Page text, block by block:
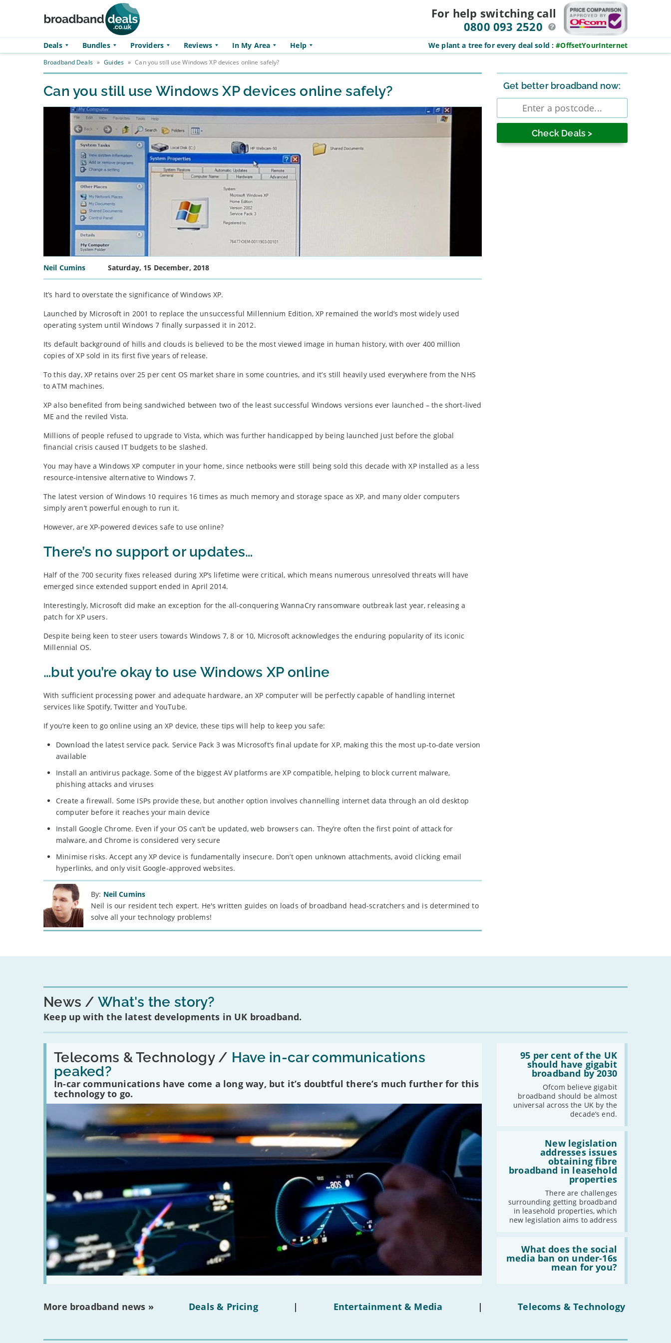
For help switching call
0800 093 2520
Deals Bundles Providers Reviews In My Area Help We plant a tree for every deal sold :#OffsetYourInternet
Broadband Deals » Guides » Can you still use Windows XP devices online safely?
Can you still use Windows XP devices online safely?
Neil Cumins Saturday, 15 December, 2018
It’s hard to overstate the significance of Windows XP.
Launched by Microsoft in 2001 to replace the unsuccessful Millennium Edition, XP remained the world’s most widely used
operating system until Windows 7 finally surpassed it in 2012.
Its default background of hills and clouds is believed to be the most viewed image in human history, with over 400 million
copies of XP sold in its first five years of release.
To this day, XP retains over 25 per cent OS market share in some countries, and it’s still heavily used everywhere from the NHS
to ATM machines.
XP also benefited from being sandwiched between two of the least successful Windows versions ever launched – the short-lived
ME and the reviled Vista.
Millions of people refused to upgrade to Vista, which was further handicapped by being launched just before the global
financial crisis caused IT budgets to be slashed.
You may have a Windows XP computer in your home, since netbooks were still being sold this decade with XP installed as a less
resource-intensive alternative to Windows 7.
The latest version of Windows 10 requires 16 times as much memory and storage space as XP, and many older computers
simply aren’t powerful enough to run it.
However, are XP-powered devices safe to use online?
There’s no support or updates…
Half of the 700 security fixes released during XP’s lifetime were critical, which means numerous unresolved threats will have
emerged since extended support ended in April 2014.
Interestingly, Microsoft did make an exception for the all-conquering WannaCry ransomware outbreak last year, releasing a
patch for XP users.
Despite being keen to steer users towards Windows 7, 8 or 10, Microsoft acknowledges the enduring popularity of its iconic
Millennial OS.
…but you’re okay to use Windows XP online
With sufficient processing power and adequate hardware, an XP computer will be perfectly capable of handling internet
services like Spotify, Twitter and YouTube.
If you’re keen to go online using an XP device, these tips will help to keep you safe:
Download the latest service pack. Service Pack 3 was Microsoft’s final update for XP, making this the most up-to-date version
available
Install an antivirus package. Some of the biggest AV platforms are XP compatible, helping to block current malware,
phishing attacks and viruses
Create a firewall. Some ISPs provide these, but another option involves channelling internet data through an old desktop
computer before it reaches your main device
Install Google Chrome. Even if your OS can’t be updated, web browsers can. They’re often the first point of attack for
malware, and Chrome is considered very secure
Minimise risks. Accept any XP device is fundamentally insecure. Don’t open unknown attachments, avoid clicking email
hyperlinks, and only visit Google-approved websites.
By: Neil Cumins
Neil is our resident tech expert. He's written guides on loads of broadband head-scratchers and is determined to
solve all your technology problems!
Sidebar
Get better broadband now:
Enter
postcode
News What's the story?
Keep up with the latest developments in UK broadband.
Telecoms & Technology / Have in-car communications
peaked?
In-car communications have come a long way, but it’s doubtful there’s much further for this
technology to go.
Read:
'Have
car
communications
peaked?'
95 per cent of the UK
should have gigabit
broadband by 2030
Ofcom believe gigabit
broadband should be almost
universal across the UK by the
decade’s end.
should
have
New legislation
addresses issues
obtaining fibre
broadband in leasehold
properties
There are challenges
surrounding getting broadband
in leasehold properties, which
new legislation aims to address
issues
obtaining
leasehold
properties'
What does the social
media ban on under-16s
mean for you?
does
the
under-
you?'
More broadband news » Deals & Pricing | Entertainment & Media | Telecoms & Technology